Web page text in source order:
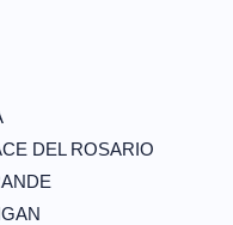
DEL ROSARIO